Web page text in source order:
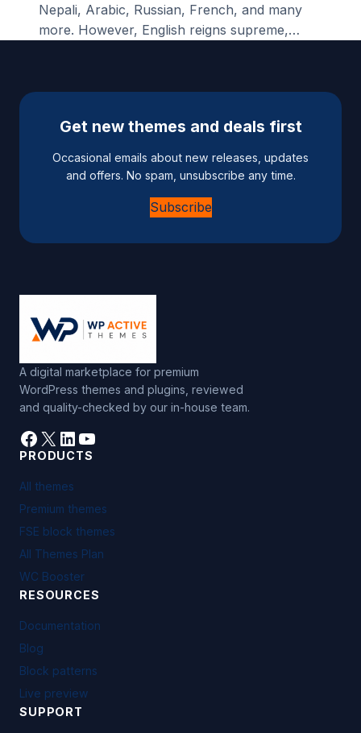
Nepali, Arabic, Russian, French, and many
more. However, English reigns supreme,…
Get new themes and deals first
Occasional emails about new releases, updates
and offers. No spam, unsubscribe any time.
Subscribe
A digital marketplace for premium
WordPress themes and plugins, reviewed
and quality-checked by our in-house team.
Facebook
X LinkedIn
YouTube
PRODUCTS
All themes
Premium themes
FSE block themes
All Themes Plan
WC Booster
RESOURCES
Documentation
Blog
Block patterns
Live preview
SUPPORT